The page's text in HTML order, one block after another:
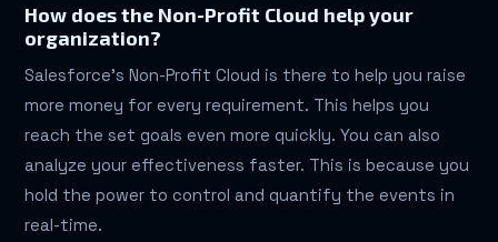
How does the Non-Profit Cloud help your
organization?
Salesforce’s Non-Profit Cloud is there to help you raise
more money for every requirement. This helps you
reach the set goals even more quickly. You can also
analyze your effectiveness faster. This is because you
hold the power to control and quantify the events in
real-time.